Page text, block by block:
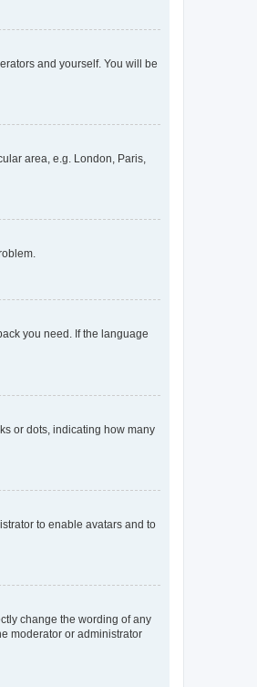
and yourself. You will be
area, e.g. London, Paris,
you need. If the language
or dots, indicating how many
to enable avatars and to
change the wording of any
moderator or administrator